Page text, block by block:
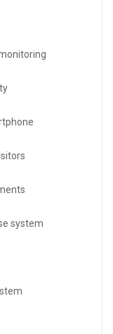
system